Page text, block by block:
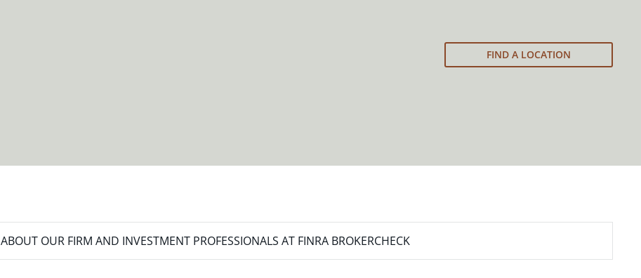
FIND A LOCATION
ABOUT OUR FIRM AND INVESTMENT PROFESSIONALS AT FINRA BROKERCHECK